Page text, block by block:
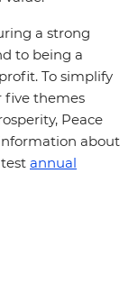
a strong
to being a
To simplify
five themes
Peace
about
annual